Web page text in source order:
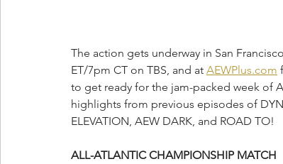
The action gets underway in San
ET/7pm CT on TBS, and at AEWPlus.com
to get ready for the jam-packed week of
highlights from previous episodes of
ELEVATION, AEW DARK, and ROAD TO!
ALL-ATLANTIC CHAMPIONSHIP MATCH